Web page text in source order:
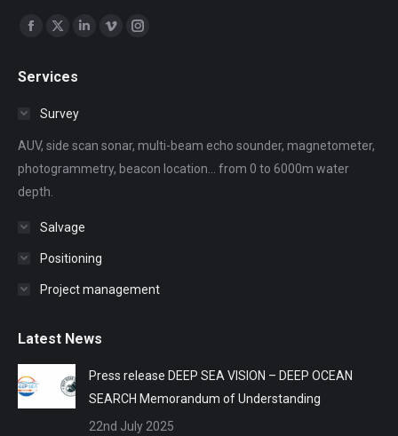
Find us on:
Facebook
opens
window
X
opens
window
Linkedin
window
Vimeo
window
Instagram
window
Services
Survey
AUV, side scan sonar, multi-beam echo sounder, magnetometer,
photogrammetry, beacon location... from 0 to 6000m water
depth.
Salvage
Positioning
Project management
Latest News
Press release DEEP SEA VISION – DEEP OCEAN
SEARCH Memorandum of Understanding
22nd July 2025